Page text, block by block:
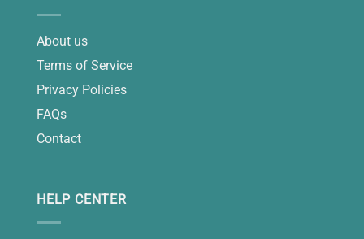
About us
Terms of Service
Privacy Policies
FAQs
Contact
HELP CENTER